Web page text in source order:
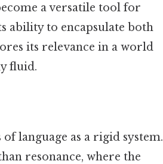
a versatile tool for
ability to encapsulate both
its relevance in a world
fluid.
language as a rigid system.
resonance, where the